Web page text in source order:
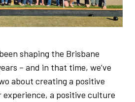
shaping the Brisbane
– and in that time, we’ve
about creating a positive
a positive culture